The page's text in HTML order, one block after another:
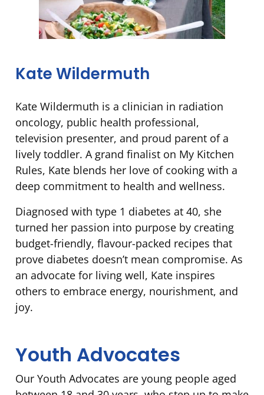
Kate Wildermuth
Kate Wildermuth is a clinician in radiation
oncology, public health professional,
television presenter, and proud parent of a
lively toddler. A grand finalist on My Kitchen
Rules, Kate blends her love of cooking with a
deep commitment to health and wellness.
Diagnosed with type 1 diabetes at 40, she
turned her passion into purpose by creating
budget-friendly, flavour-packed recipes that
prove diabetes doesn’t mean compromise. As
an advocate for living well, Kate inspires
others to embrace energy, nourishment, and
joy.
Youth Advocates
Our Youth Advocates are young people aged